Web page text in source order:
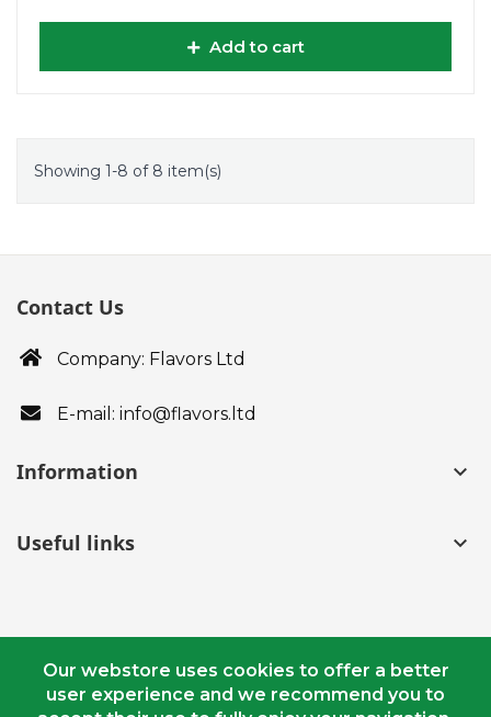
Add to cart
Showing 1-8 of 8 item(s)
Contact Us
Company: Flavors Ltd
E-mail: info@flavors.ltd
Our webstore uses cookies to offer a better
user experience and we recommend you to
Information keyboard_arrow_down
Useful links keyboard_arrow_down
© Copyright 2018 - 2020 flavors.ltd. All Rights Reserved.